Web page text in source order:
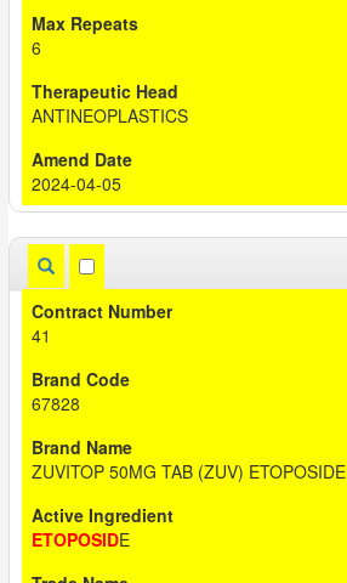
6
ANTINEOPLASTICS
2024-04-05
41
67828
ZUVITOP 50MG TAB (ZUV) ETOPOSIDE
ETOPOSIDE